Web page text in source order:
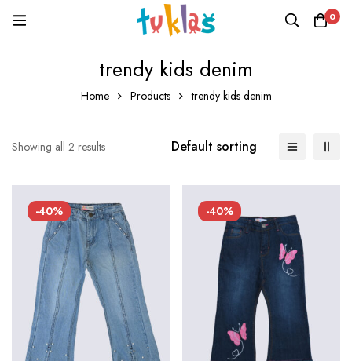
0
trendy kids denim
Home Products trendy kids denim
Showing all 2 results Default sorting
-40% -40%